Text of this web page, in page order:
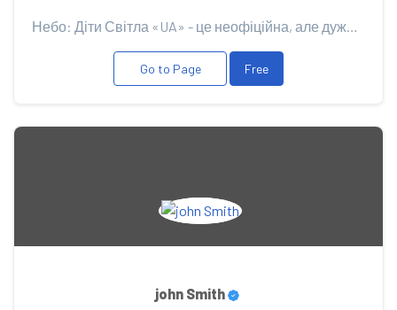
Небо: Діти Світла «UA» - це неофіційна, але дуже дружня спільнота Українських гравців гри "Sky: Chil...
Go to Page Free
john Smith